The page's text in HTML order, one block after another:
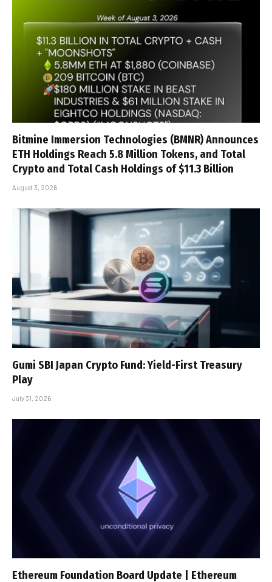
Bitmine Immersion Technologies (BMNR) Announces
ETH Holdings Reach 5.8 Million Tokens, and Total
Crypto and Total Cash Holdings of $11.3 Billion
August 3, 2026
Gumi SBI Japan Crypto Fund: Yield-First Treasury
Play
July 31, 2026
Ethereum Foundation Board Update | Ethereum